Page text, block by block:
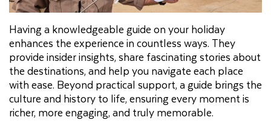
Having a knowledgeable guide on your holiday
enhances the experience in countless ways. They
provide insider insights, share fascinating stories about
the destinations, and help you navigate each place
with ease. Beyond practical support, a guide brings the
culture and history to life, ensuring every moment is
richer, more engaging, and truly memorable.